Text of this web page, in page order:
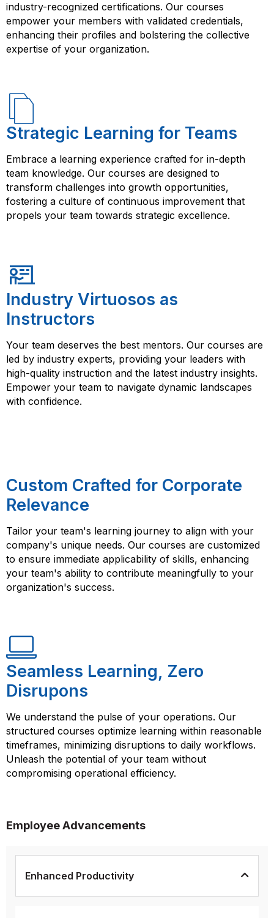
your questions, provide guidance, and share their
expertise with you.
industry-recognized certifications. Our courses
empower your members with validated credentials,
enhancing their profiles and bolstering the collective
expertise of your organization.
Strategic Learning for Teams
Embrace a learning experience crafted for in-depth
team knowledge. Our courses are designed to
transform challenges into growth opportunities,
fostering a culture of continuous improvement that
propels your team towards strategic excellence.
Industry Virtuosos as
Instructors
Your team deserves the best mentors. Our courses are
led by industry experts, providing your leaders with
high-quality instruction and the latest industry insights.
Empower your team to navigate dynamic landscapes
with confidence.
Custom Crafted for Corporate
Relevance
Tailor your team's learning journey to align with your
company's unique needs. Our courses are customized
to ensure immediate applicability of skills, enhancing
your team's ability to contribute meaningfully to your
organization's success.
Seamless Learning, Zero
Disrupons
We understand the pulse of your operations. Our
structured courses optimize learning within reasonable
timeframes, minimizing disruptions to daily workflows.
Unleash the potential of your team without
compromising operational efficiency.
Employee Advancements
Enhanced Productivity